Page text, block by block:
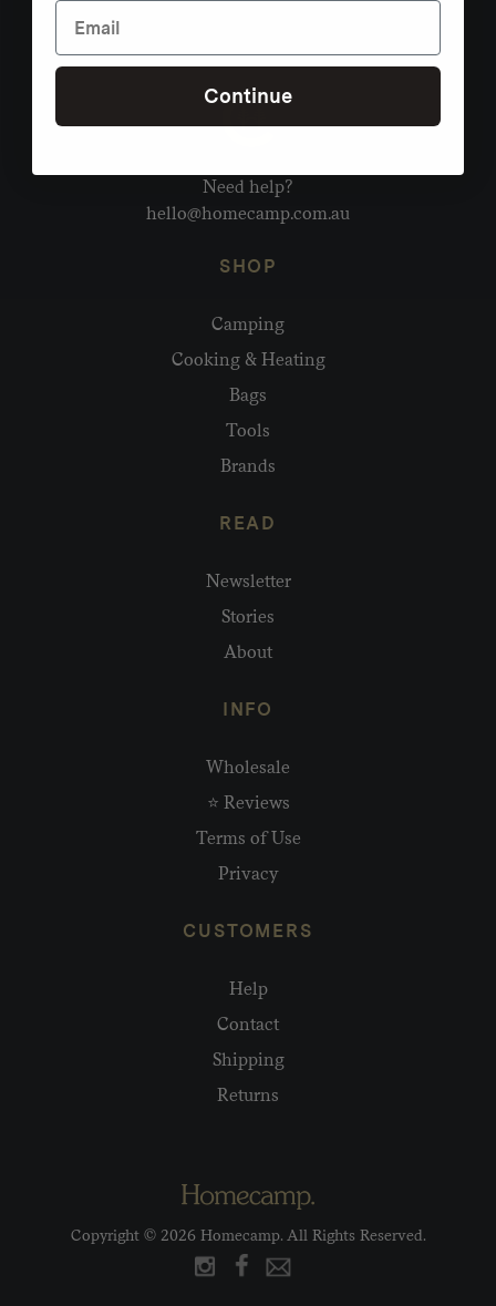
Need help?
hello@homecamp.com.au
SHOP
Camping
Cooking & Heating
Bags
Tools
Brands
READ
Newsletter
Stories
About
INFO
Wholesale
⭐ Reviews
Terms of Use
Privacy
CUSTOMERS
Help
Contact
Shipping
Returns
Copyright © 2026 Homecamp. All Rights Reserved.
Continue